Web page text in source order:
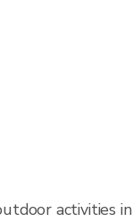
activities in